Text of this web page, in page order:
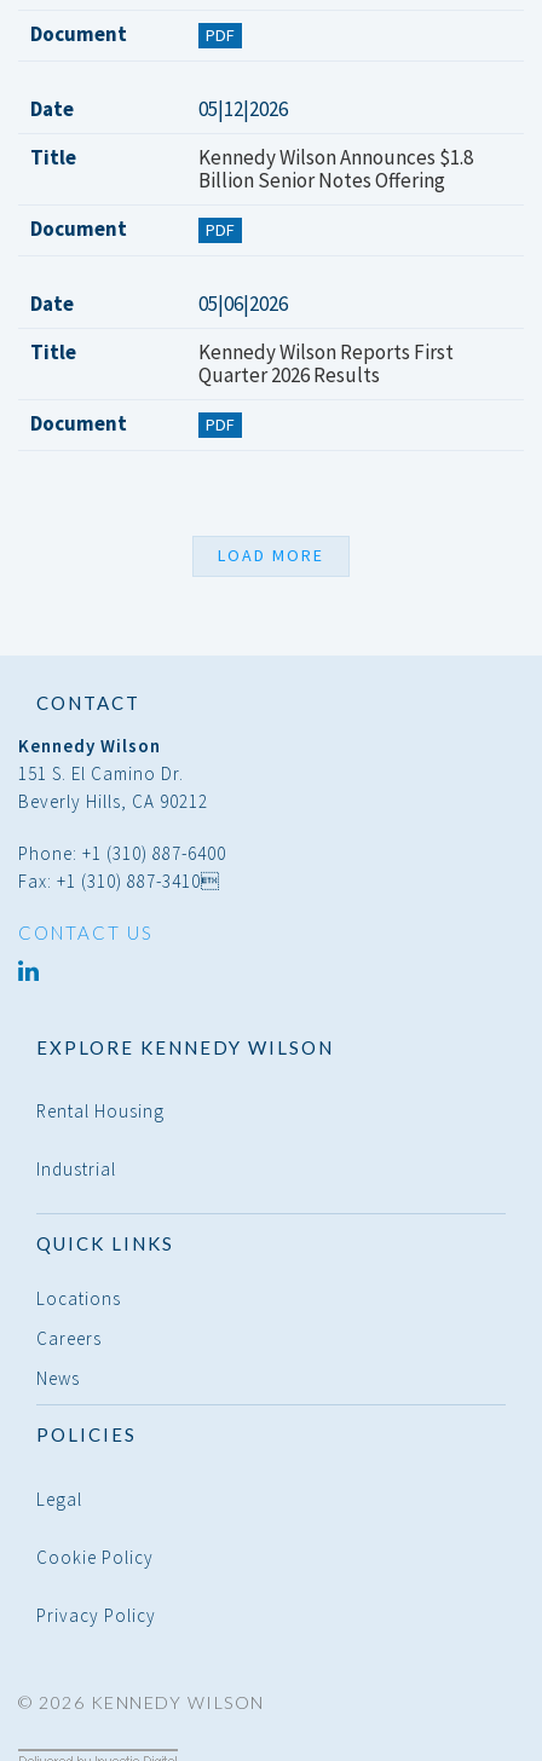
Document
PDF
Date
05|12|2026
Title
Kennedy Wilson Announces $1.8
Billion Senior Notes Offering
Document
PDF
Date
05|06|2026
Title
Kennedy Wilson Reports First
Quarter 2026 Results
Document
PDF
LOAD MORE
CONTACT
Kennedy Wilson
151 S. El Camino Dr.
Beverly Hills, CA 90212
Phone: +1 (310) 887-6400
Fax: +1 (310) 887-3410
CONTACT US
EXPLORE KENNEDY WILSON
Rental Housing
Industrial
QUICK LINKS
Locations
Careers
News
POLICIES
Legal
Cookie Policy
Privacy Policy
© 2026 KENNEDY WILSON